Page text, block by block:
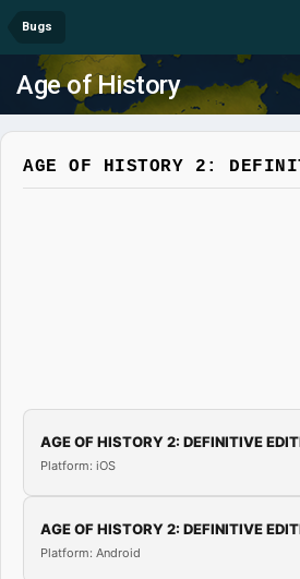
Bugs
Age of History
AGE OF HISTORY 2:
AGE OF HISTORY 2: DEFINITIVE
Platform: iOS
AGE OF HISTORY 2: DEFINITIVE
Platform: Android